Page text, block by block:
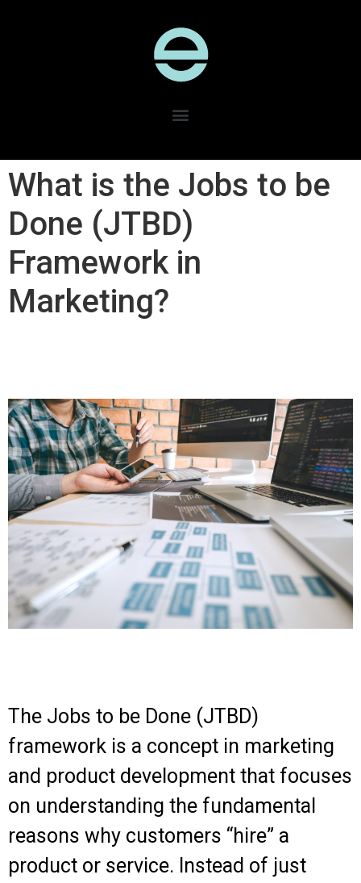
What is the Jobs to be
Done (JTBD)
Framework in
Marketing?​
The Jobs to be Done (JTBD)
framework is a concept in marketing
and product development that focuses
on understanding the fundamental
reasons why customers “hire” a
product or service. Instead of just